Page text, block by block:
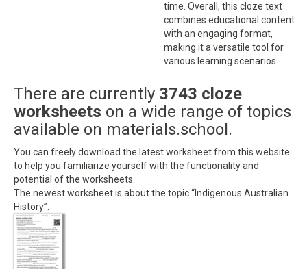
time. Overall, this cloze text
combines educational content
with an engaging format,
making it a versatile tool for
various learning scenarios.
There are currently 3743 cloze
worksheets on a wide range of topics
available on materials.school.
You can freely download the latest worksheet from this website
to help you familiarize yourself with the functionality and
potential of the worksheets.
The newest worksheet is about the topic “Indigenous Australian
History”.